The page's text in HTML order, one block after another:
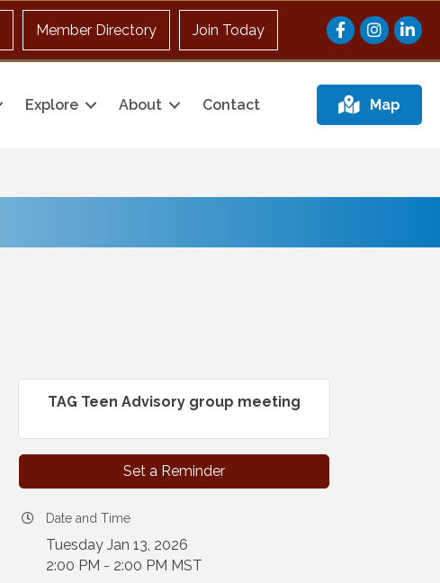
Member Directory Join Today FacebookInstagram
Explore About Contact Map
TAG Teen Advisory group meeting
Set a Reminder
Date and Time
Tuesday Jan 13, 2026
2:00 PM - 2:00 PM MST